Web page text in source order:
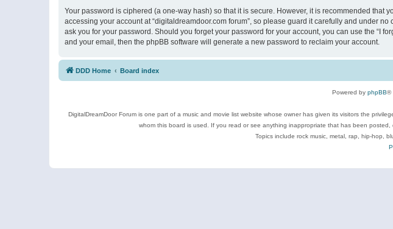
Your password is ciphered (a one-way hash) so that it is secure. However, it is recommended
accessing your account at “digitaldreamdoor.com forum”, so please guard it carefully and under
ask you for your password. Should you forget your password for your account, you can use the “I
and your email, then the phpBB software will generate a new password to reclaim your account.
DDD Home Board index
Powered by phpBB®
DigitalDreamDoor Forum is one part of a music and movie list website whose owner has given its visitors the
whom this board is used. If you read or see anything inappropriate that has been
Topics include rock music, metal, rap, hip-hop,